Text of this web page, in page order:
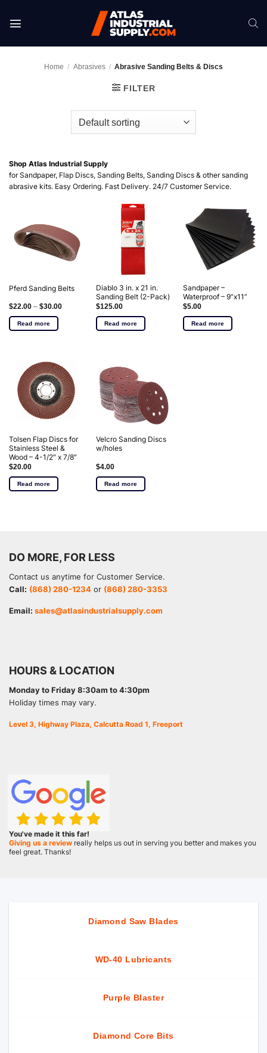
Home / Abrasives / Abrasive Sanding Belts & Discs
FILTER
Shop Atlas Industrial Supply
for Sandpaper, Flap Discs, Sanding Belts, Sanding Discs & other sanding
abrasive kits. Easy Ordering. Fast Delivery. 24/7 Customer Service.
Pferd Sanding Belts
$22.00– $30.00
Read more
Diablo 3 in. x 21 in.
Sanding Belt (2-Pack)
$125.00
Read more
Sandpaper –
Waterproof – 9”x11”
$5.00
Read more
Tolsen Flap Discs for
Stainless Steel &
Wood – 4-1/2″ x 7/8″
$20.00
Read more
Velcro Sanding Discs
w/holes
$4.00
Read more
DO MORE, FOR LESS
Contact us anytime for Customer Service.
Call: (868) 280-1234 or (868) 280-3353
Email: sales@atlasindustrialsupply.com
HOURS & LOCATION
Monday to Friday 8:30am to 4:30pm
Holiday times may vary.
Level 3, Highway Plaza, Calcutta Road 1, Freeport
You've made it this far!
Giving us a review really helps us out in serving you better and makes you
feel great. Thanks!
Diamond Saw Blades
WD-40 Lubricants
Purple Blaster
Diamond Core Bits